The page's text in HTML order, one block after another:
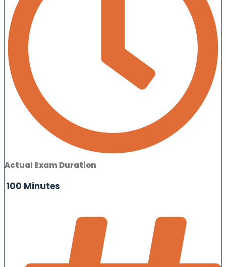
Actual Exam Duration
100 Minutes